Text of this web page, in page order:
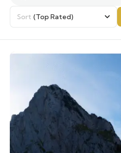
Sort (Top Rated)